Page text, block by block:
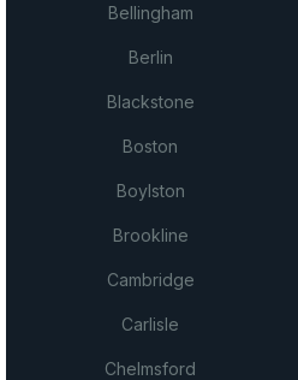
Bellingham
Berlin
Blackstone
Boston
Boylston
Brookline
Cambridge
Carlisle
Chelmsford